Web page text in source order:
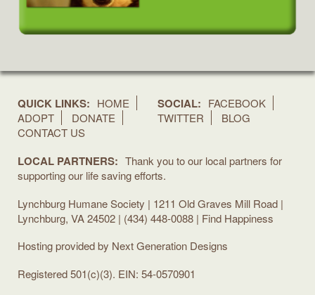
QUICK LINKS: HOME
ADOPT
DONATE
CONTACT US
SOCIAL: FACEBOOK
TWITTER
BLOG
LOCAL PARTNERS: Thank you to our local partners for
supporting our life saving efforts.
Lynchburg Humane Society | 1211 Old Graves Mill Road |
Lynchburg, VA 24502 | (434) 448-0088 | Find Happiness
Hosting provided by Next Generation Designs
Registered 501(c)(3). EIN: 54-0570901